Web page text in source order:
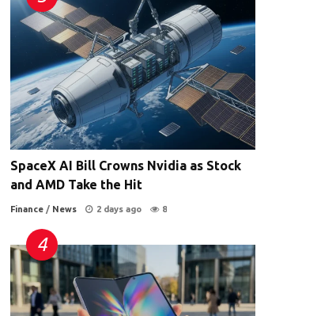
SpaceX AI Bill Crowns Nvidia as Stock
and AMD Take the Hit
Finance / News 2 days ago 8